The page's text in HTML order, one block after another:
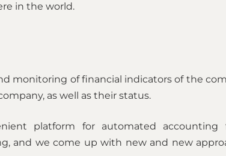
in the world.
monitoring of financial indicators of the
as well as their status.
platform for automated accounting
and we come up with new and new